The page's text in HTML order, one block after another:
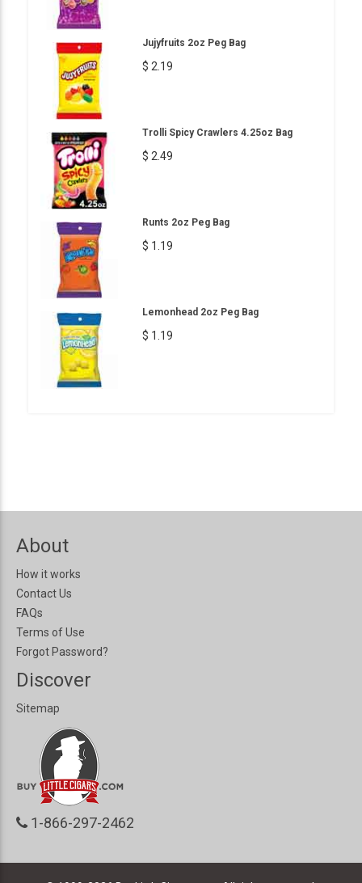
Jujyfruits 2oz Peg Bag
$ 2.19
Trolli Spicy Crawlers 4.25oz Bag
$ 2.49
Runts 2oz Peg Bag
$ 1.19
Lemonhead 2oz Peg Bag
$ 1.19
About
How it works
Contact Us
FAQs
Terms of Use
Forgot Password?
Discover
Sitemap
1-866-297-2462